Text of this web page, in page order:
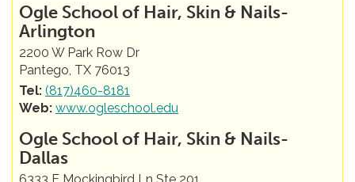
Ogle School of Hair, Skin & Nails-
Arlington
2200 W Park Row Dr
Pantego, TX 76013
Tel: (817)460-8181
Web: www.ogleschool.edu
Ogle School of Hair, Skin & Nails-
Dallas
6333 E Mockingbird Ln Ste 201